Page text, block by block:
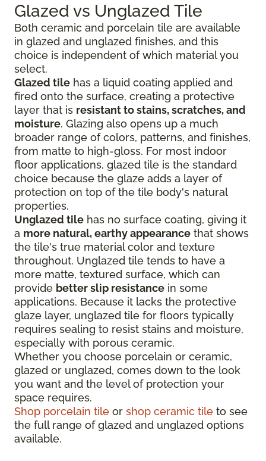
Glazed vs Unglazed Tile
Both ceramic and porcelain tile are available
in glazed and unglazed finishes, and this
choice is independent of which material you
select.
Glazed tile has a liquid coating applied and
fired onto the surface, creating a protective
layer that is resistant to stains, scratches, and
moisture. Glazing also opens up a much
broader range of colors, patterns, and finishes,
from matte to high-gloss. For most indoor
floor applications, glazed tile is the standard
choice because the glaze adds a layer of
protection on top of the tile body's natural
properties.
Unglazed tile has no surface coating, giving it
a more natural, earthy appearance that shows
the tile's true material color and texture
throughout. Unglazed tile tends to have a
more matte, textured surface, which can
provide better slip resistance in some
applications. Because it lacks the protective
glaze layer, unglazed tile for floors typically
requires sealing to resist stains and moisture,
especially with porous ceramic.
Whether you choose porcelain or ceramic,
glazed or unglazed, comes down to the look
you want and the level of protection your
space requires.
Shop porcelain tile or shop ceramic tile to see
the full range of glazed and unglazed options
available.